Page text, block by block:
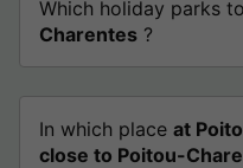
Which holiday parks
Charentes ?
In which place at
close to Poitou-